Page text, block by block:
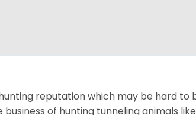
reputation which may be hard to
business of hunting tunneling animals